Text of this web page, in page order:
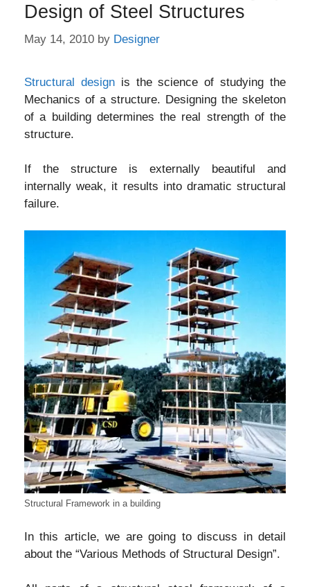
Design of Steel Structures
May 14, 2010 by Designer
Structural designis the science of studying the
Mechanics of a structure. Designing the skeleton
of a building determines the real strength of the
structure.
If the structure is externally beautiful and
internally weak, it results into dramatic structural
failure.
Structural Framework in a building
In this article, we are going to discuss in detail
about the “Various Methods of Structural Design”.